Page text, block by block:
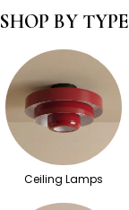
SHOP BY TYPE
Ceiling Lamps